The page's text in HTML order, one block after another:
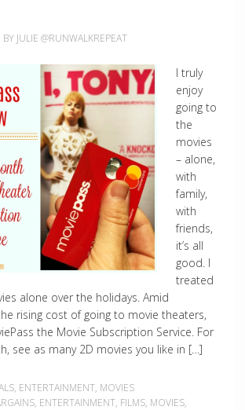
BY JULIE @RUNWALKREPEAT
I truly
enjoy
going to
the
movies
– alone,
with
family,
with
friends,
it’s all
good. I
treated
alone over the holidays. Amid
rising cost of going to movie theaters,
the Movie Subscription Service. For
see as many 2D movies you like in […]
, ENTERTAINMENT, MOVIES
, ENTERTAINMENT, FILMS, MOVIES,